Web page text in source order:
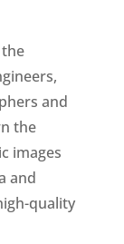
and
the
images
and
quality